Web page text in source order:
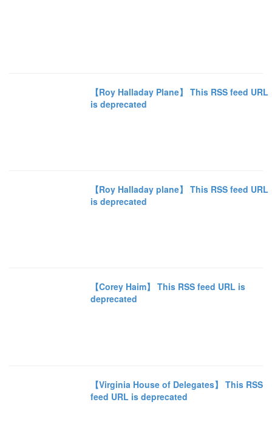
【Roy Halladay Plane】 This RSS feed URL
is deprecated
【Roy Halladay plane】 This RSS feed URL
is deprecated
【Corey Haim】 This RSS feed URL is
deprecated
【Virginia House of Delegates】 This RSS
feed URL is deprecated